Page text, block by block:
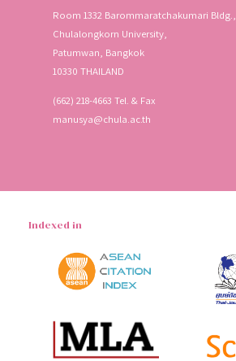
Room 1332 Barommaratchakumari Bldg.,
Chulalongkorn University,
Patumwan, Bangkok
10330 THAILAND
(662) 218-4663 Tel. & Fax
manusya@chula.ac.th
Indexed in